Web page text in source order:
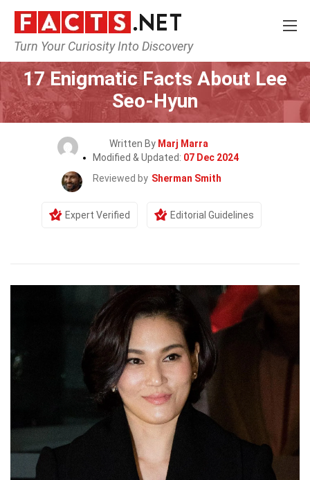
Turn Your Curiosity Into Discovery
Home Celebrity
17 Enigmatic Facts About Lee
Seo-Hyun
Written By Marj Marra
Modified & Updated: 07 Dec 2024
Reviewed by Sherman Smith
Expert Verified Editorial Guidelines